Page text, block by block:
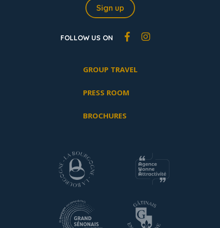
Sign up
FOLLOW US ON
GROUP TRAVEL
PRESS ROOM
BROCHURES